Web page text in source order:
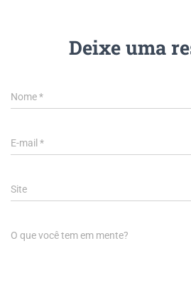
Deixe uma
Nome*
E-mail *
Site
O que você tem em mente?